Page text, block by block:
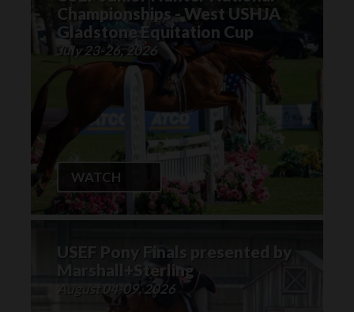
Championships - West USHJA
Gladstone Equitation Cup
July 23-26, 2026
WATCH
USEF Pony Finals presented by
Marshall+Sterling
August 04-09, 2026